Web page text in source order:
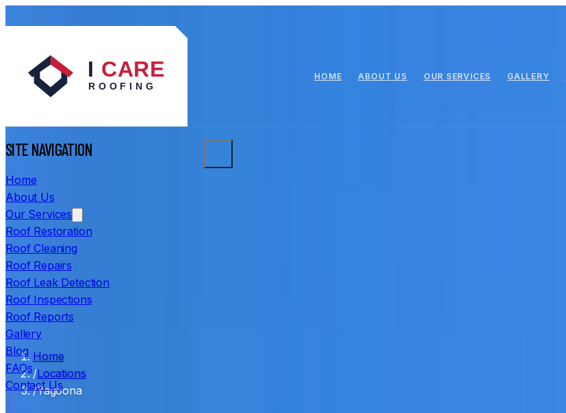
HOME ABOUT US OUR SERVICES GALLERY
SITE NAVIGATION
Home
About Us
Our Services
Roof Restoration
Roof Cleaning
Roof Repairs
Roof Leak Detection
Roof Inspections
Roof Reports
Gallery
Blog
FAQs
Contact Us
Home
/Locations
/Yagoona